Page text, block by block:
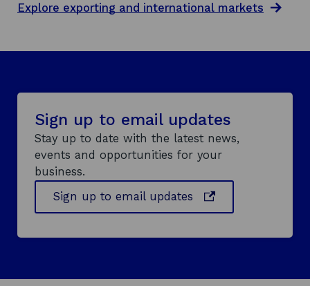
Explore exporting and international markets
Sign up to email updates
Stay up to date with the latest news,
events and opportunities for your
business.
Sign up to email updates
p
i